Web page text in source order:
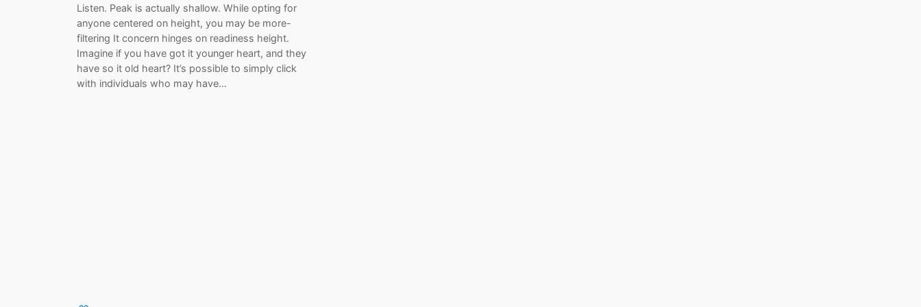
Listen. Peak is actually shallow. While opting for
anyone centered on height, you may be more-
filtering It concern hinges on readiness height.
Imagine if you have got it younger heart, and they
have so it old heart? It’s possible to simply click
with individuals who may have…